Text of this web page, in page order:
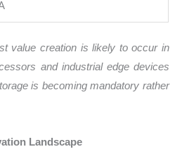
value creation is likely to occur in
and industrial edge devices
is becoming mandatory rather
Landscape